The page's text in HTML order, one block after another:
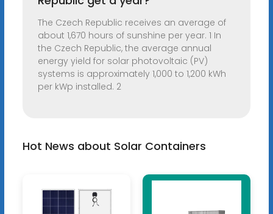
The Czech Republic receives an average of
about 1,670 hours of sunshine per year. 1 In
the Czech Republic, the average annual
energy yield for solar photovoltaic (PV)
systems is approximately 1,000 to 1,200 kWh
per kWp installed. 2
Hot News about Solar Containers